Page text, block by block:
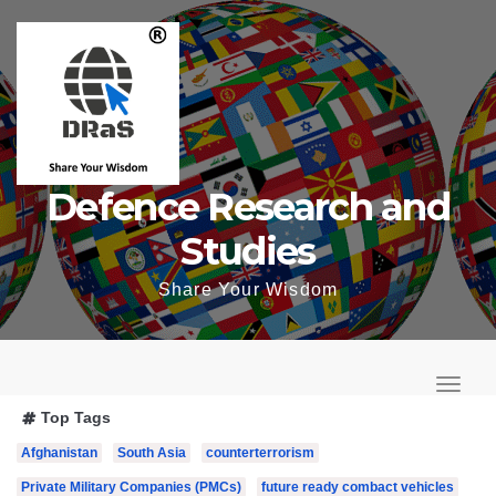
content
Defence Research and
Studies
Share Your Wisdom
o
l
T
g
Top Tags
Afghanistan South Asia counterterrorism
Private Military Companies (PMCs) future ready combact vehicles